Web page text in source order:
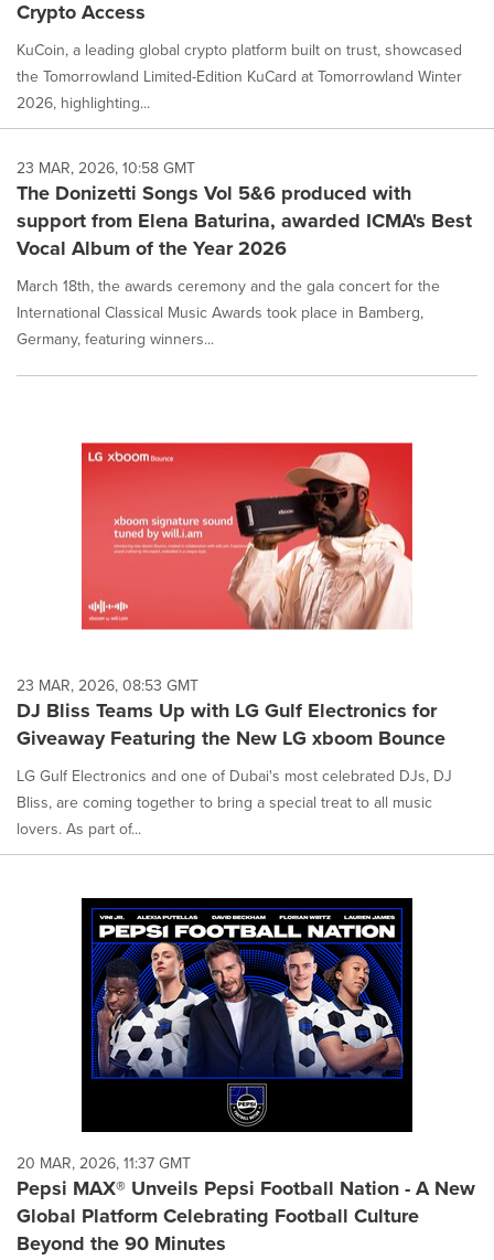
Crypto Access
KuCoin, a leading global crypto platform built on trust, showcased
the Tomorrowland Limited-Edition KuCard at Tomorrowland Winter
2026, highlighting...
23 MAR, 2026, 10:58 GMT
The Donizetti Songs Vol 5&6 produced with
support from Elena Baturina, awarded ICMA's Best
Vocal Album of the Year 2026
March 18th, the awards ceremony and the gala concert for the
International Classical Music Awards took place in Bamberg,
Germany, featuring winners...
23 MAR, 2026, 08:53 GMT
DJ Bliss Teams Up with LG Gulf Electronics for
Giveaway Featuring the New LG xboom Bounce
LG Gulf Electronics and one of Dubai's most celebrated DJs, DJ
Bliss, are coming together to bring a special treat to all music
lovers. As part of...
20 MAR, 2026, 11:37 GMT
Pepsi MAX® Unveils Pepsi Football Nation - A New
Global Platform Celebrating Football Culture
Beyond the 90 Minutes